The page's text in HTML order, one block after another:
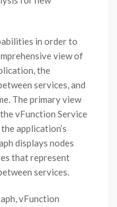
in order to
view of
the
services, and
The primary view
vFunction Service
application’s
displays nodes
that represent
services.
vFunction